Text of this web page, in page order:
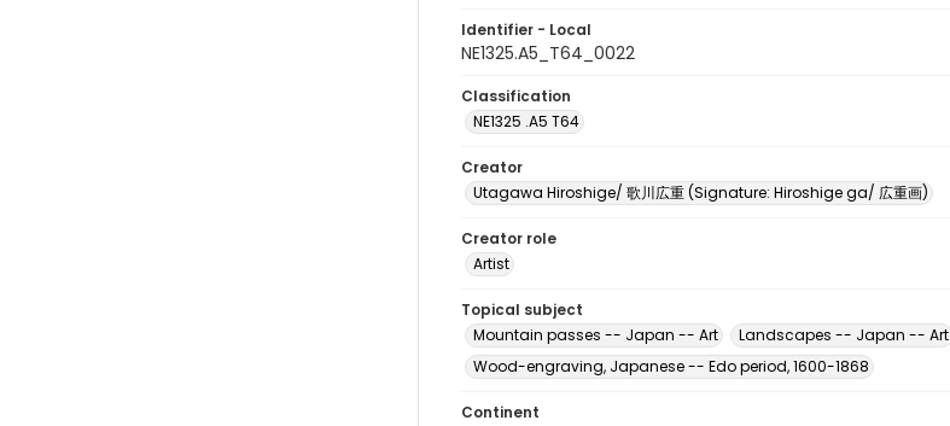
Identifier - Local
NE1325.A5_T64_0022
Classification
NE1325 .A5 T64
Creator
Utagawa Hiroshige/ 歌川広重 (Signature: Hiroshige ga/ 広重画)
Creator role
Artist
Topical subject
Mountain passes -- Japan -- Art
Landscapes -- Japan -- Art
Wood-engraving, Japanese -- Edo period, 1600-1868
Continent